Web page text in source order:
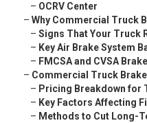
– OCRV Center
– Why Commercial Truck
– Signs That Your Truck
– Key Air Brake System
– FMCSA and CVSA
– Commercial Truck
– Pricing Breakdown for
– Key Factors Affecting
– Methods to Cut Long-